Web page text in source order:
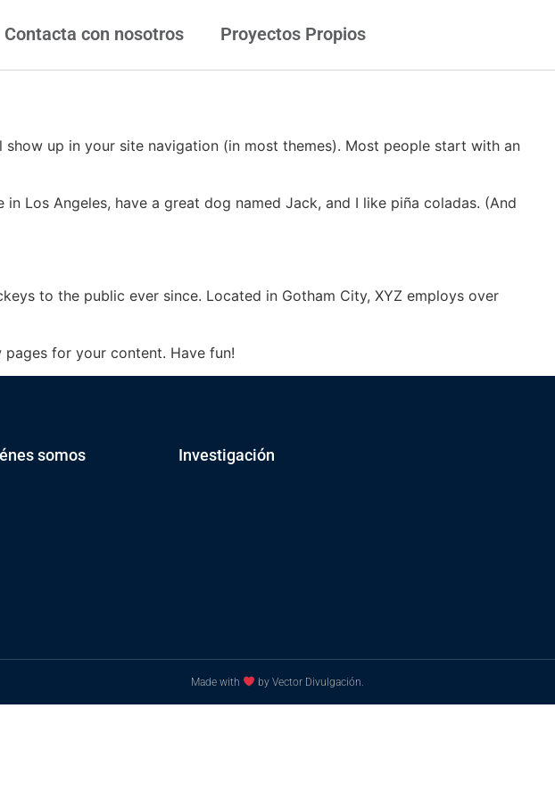
Contacta con nosotros Proyectos Propios
up in your site navigation (in most themes). Most people start with an
Los Angeles, have a great dog named Jack, and I like piña coladas. (And
to the public ever since. Located in Gotham City, XYZ employs over
for your content. Have fun!
somos Investigación
Made with by Vector Divulgación.